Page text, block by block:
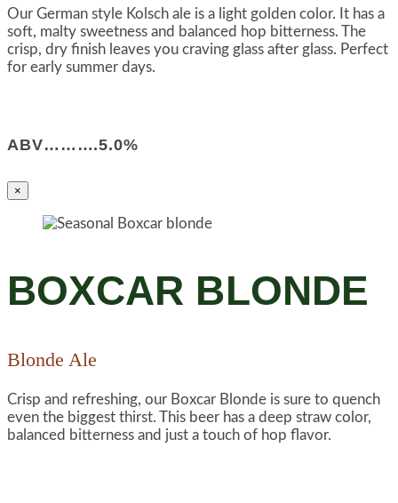
Our German style Kolsch ale is a light golden color. It has a
soft, malty sweetness and balanced hop bitterness. The
crisp, dry finish leaves you craving glass after glass. Perfect
for early summer days.
ABV……….5.0%
×
BOXCAR BLONDE
Blonde Ale
Crisp and refreshing, our Boxcar Blonde is sure to quench
even the biggest thirst. This beer has a deep straw color,
balanced bitterness and just a touch of hop flavor.